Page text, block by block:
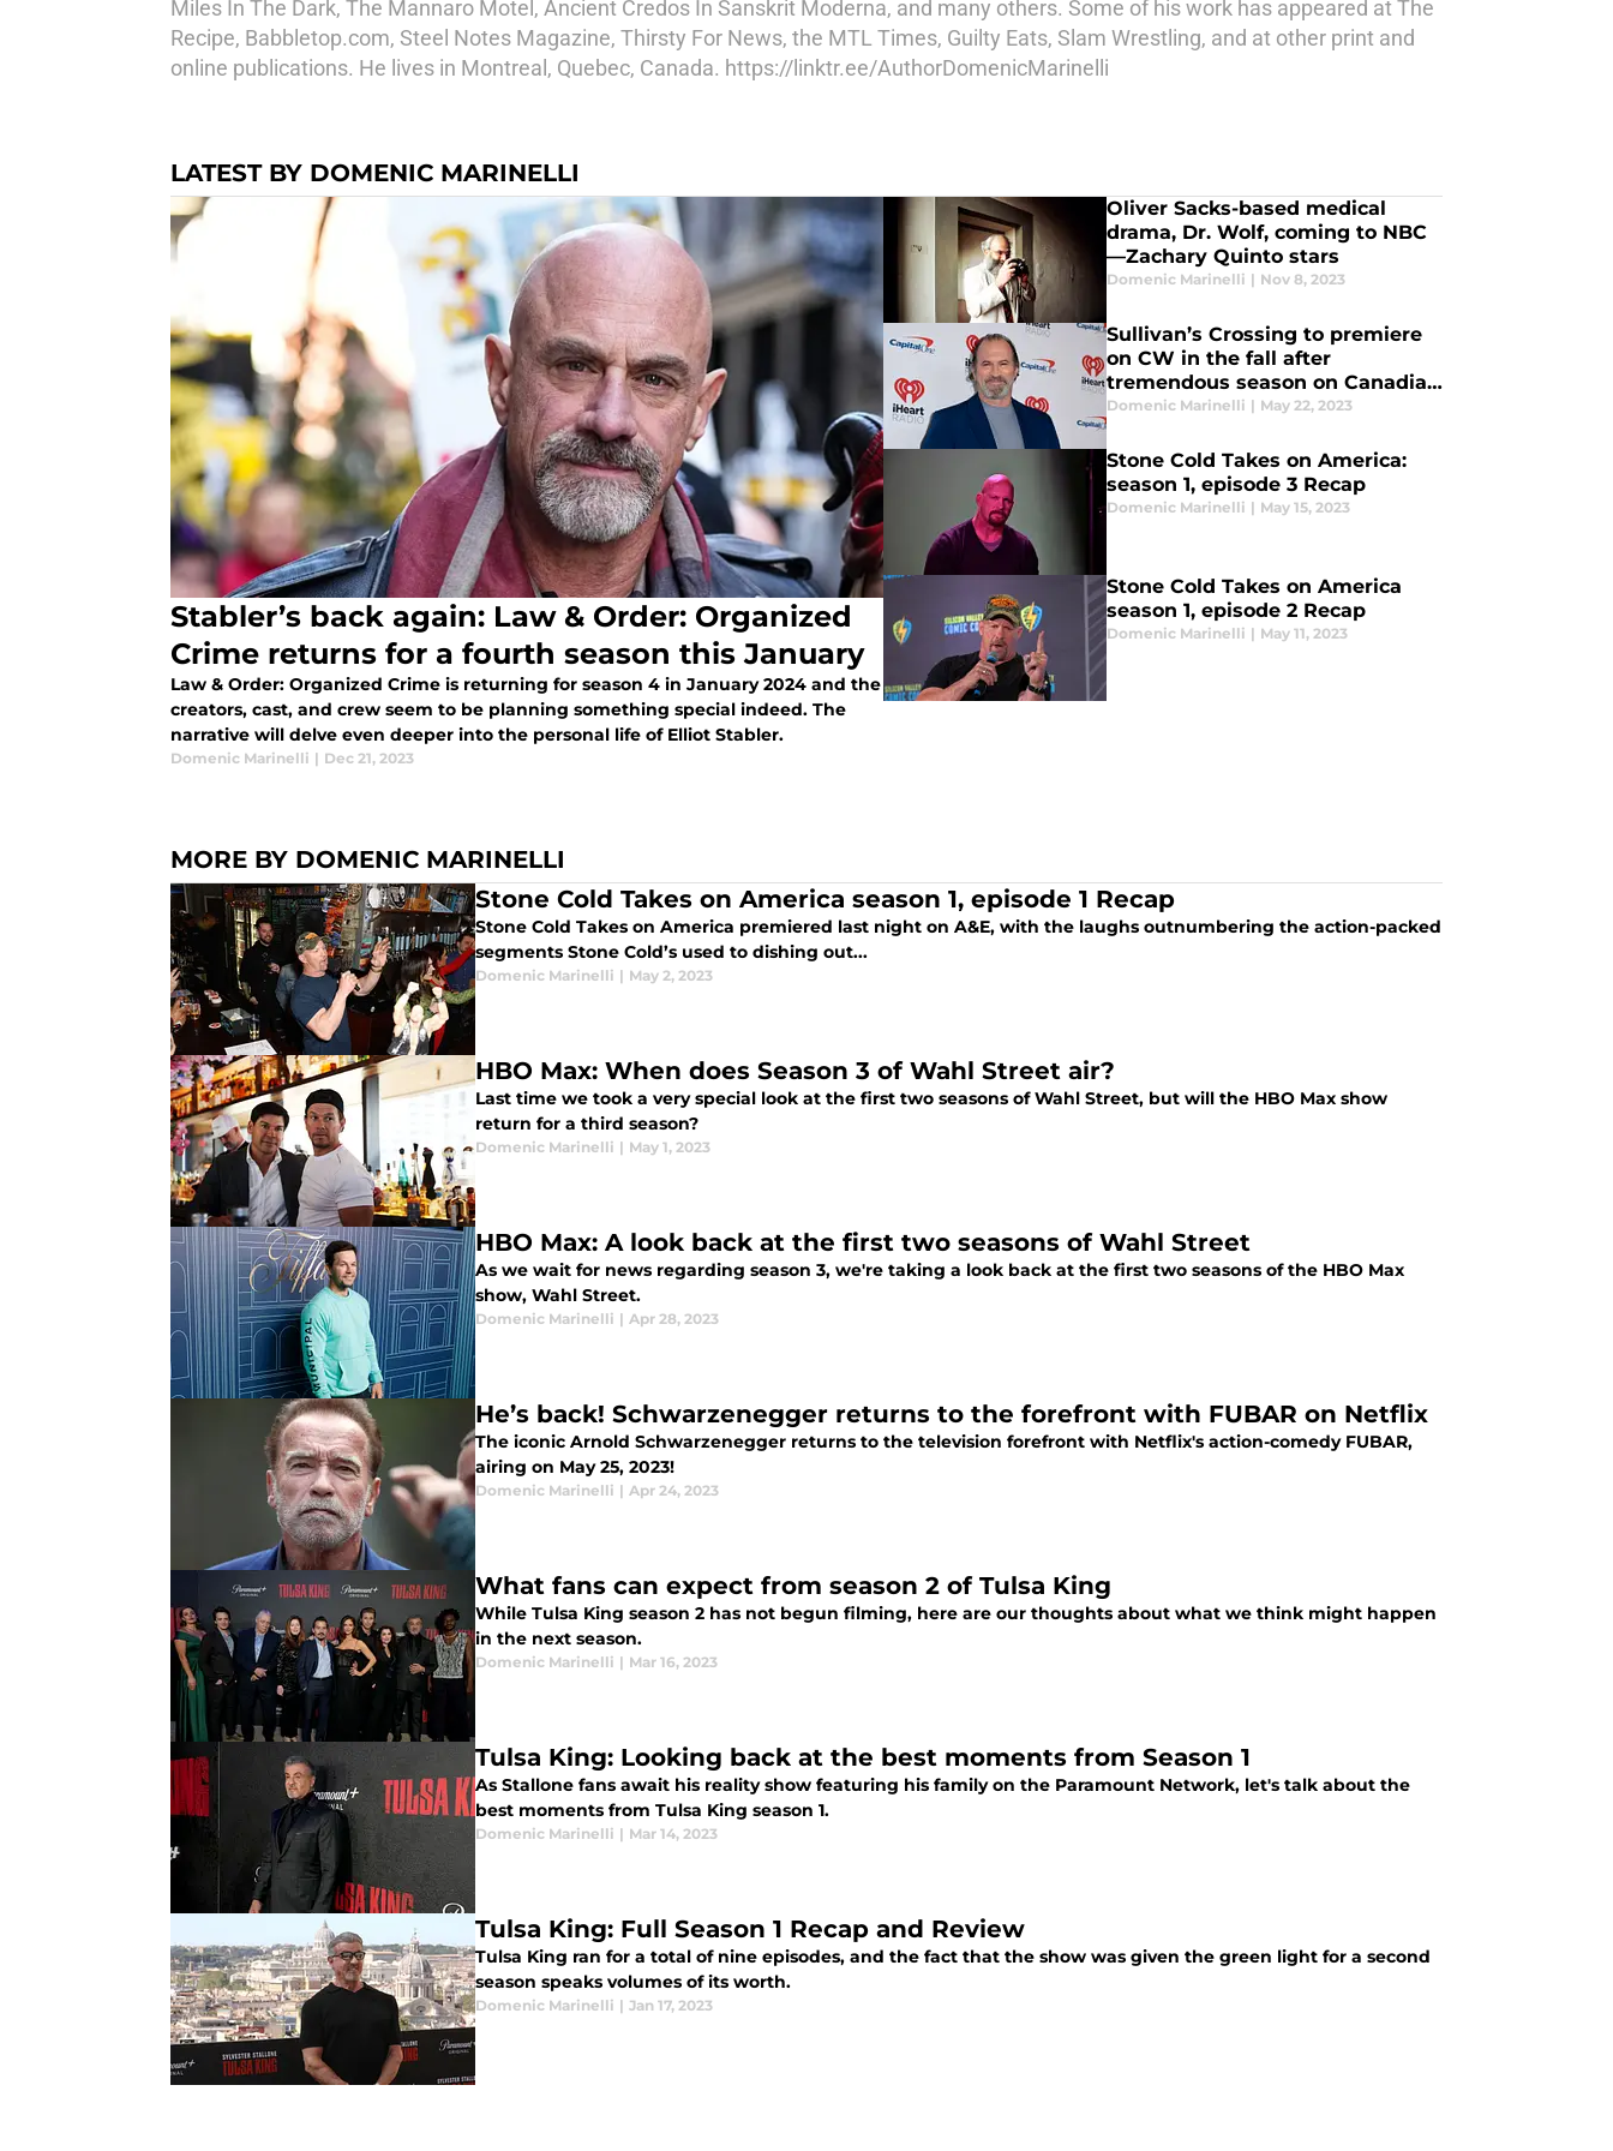
Miles In The Dark, The Mannaro Motel, Ancient Credos In Sanskrit Moderna, and many others. Some of his work has appeared at The
Recipe, Babbletop.com, Steel Notes Magazine, Thirsty For News, the MTL Times, Guilty Eats, Slam Wrestling, and at other print and
online publications. He lives in Montreal, Quebec, Canada. https://linktr.ee/AuthorDomenicMarinelli
LATEST BY DOMENIC MARINELLI
Stabler’s back again: Law & Order: Organized
Crime returns for a fourth season this January
Law & Order: Organized Crime is returning for season 4 in January 2024 and the
creators, cast, and crew seem to be planning something special indeed. The
narrative will delve even deeper into the personal life of Elliot Stabler.
Domenic Marinelli | Dec 21, 2023
Oliver Sacks-based medical
drama, Dr. Wolf, coming to NBC
—Zachary Quinto stars
Domenic Marinelli | Nov 8, 2023
Sullivan’s Crossing to premiere
on CW in the fall after
tremendous season on Canadian
TV
Domenic Marinelli | May 22, 2023
Stone Cold Takes on America:
season 1, episode 3 Recap
Domenic Marinelli | May 15, 2023
Stone Cold Takes on America
season 1, episode 2 Recap
Domenic Marinelli | May 11, 2023
MORE BY DOMENIC MARINELLI
Stone Cold Takes on America season 1, episode 1 Recap
Stone Cold Takes on America premiered last night on A&E, with the laughs outnumbering the action-packed
segments Stone Cold’s used to dishing out...
Domenic Marinelli | May 2, 2023
HBO Max: When does Season 3 of Wahl Street air?
Last time we took a very special look at the first two seasons of Wahl Street, but will the HBO Max show
return for a third season?
Domenic Marinelli | May 1, 2023
HBO Max: A look back at the first two seasons of Wahl Street
As we wait for news regarding season 3, we're taking a look back at the first two seasons of the HBO Max
show, Wahl Street.
Domenic Marinelli | Apr 28, 2023
He’s back! Schwarzenegger returns to the forefront with FUBAR on Netflix
The iconic Arnold Schwarzenegger returns to the television forefront with Netflix's action-comedy FUBAR,
airing on May 25, 2023!
Domenic Marinelli | Apr 24, 2023
What fans can expect from season 2 of Tulsa King
While Tulsa King season 2 has not begun filming, here are our thoughts about what we think might happen
in the next season.
Domenic Marinelli | Mar 16, 2023
Tulsa King: Looking back at the best moments from Season 1
As Stallone fans await his reality show featuring his family on the Paramount Network, let's talk about the
best moments from Tulsa King season 1.
Domenic Marinelli | Mar 14, 2023
Tulsa King: Full Season 1 Recap and Review
Tulsa King ran for a total of nine episodes, and the fact that the show was given the green light for a second
season speaks volumes of its worth.
Domenic Marinelli | Jan 17, 2023